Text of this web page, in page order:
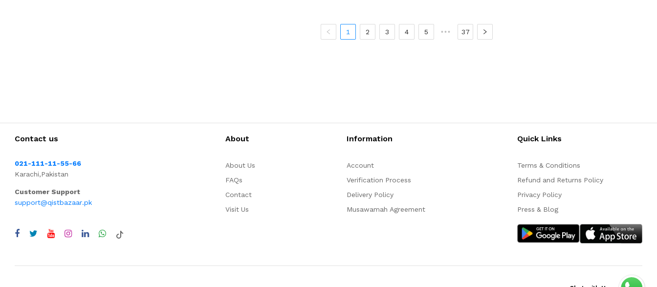
1 2 3 4 5 ••• 37
Contact us
021-111-11-55-66
Karachi,Pakistan
Customer Support
support@qistbazaar.pk
About
About Us
FAQs
Contact
Visit Us
Information
Account
Verification Process
Delivery Policy
Musawamah Agreement
Quick Links
Terms & Conditions
Refund and Returns Policy
Privacy Policy
Press & Blog